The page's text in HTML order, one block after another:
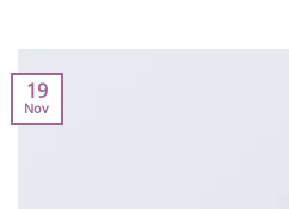
19
Nov